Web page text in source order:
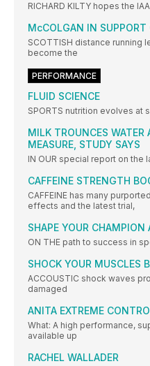
RICHARD KILTY hopes the
McCOLGAN IN
SCOTTISH distance running
become the
PERFORMANCE
FLUID SCIENCE
SPORTS nutrition evolves at
MILK TROUNCES WATER
MEASURE, STUDY SAYS
IN OUR special report on
CAFFEINE STRENGTH
CAFFEINE has many
effects and the latest trial,
SHAPE YOUR CHAMPION
ON THE path to success in
SHOCK YOUR MUSCLES
ACCOUSTIC shock waves
damaged
ANITA EXTREME
What: A high performance,
available up
RACHEL WALLADER